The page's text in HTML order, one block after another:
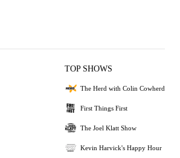
TOP SHOWS
The Herd with Colin Cowherd
First Things First
The Joel Klatt Show
Kevin Harvick's Happy Hour